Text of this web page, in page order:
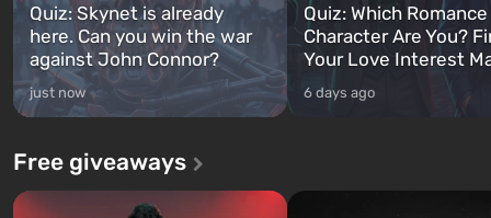
Quiz: Skynet is already
here. Can you win the war
against John Connor?
just now
Quiz: Which
Character Are You?
Your Love Interest
6 days ago
Free giveaways